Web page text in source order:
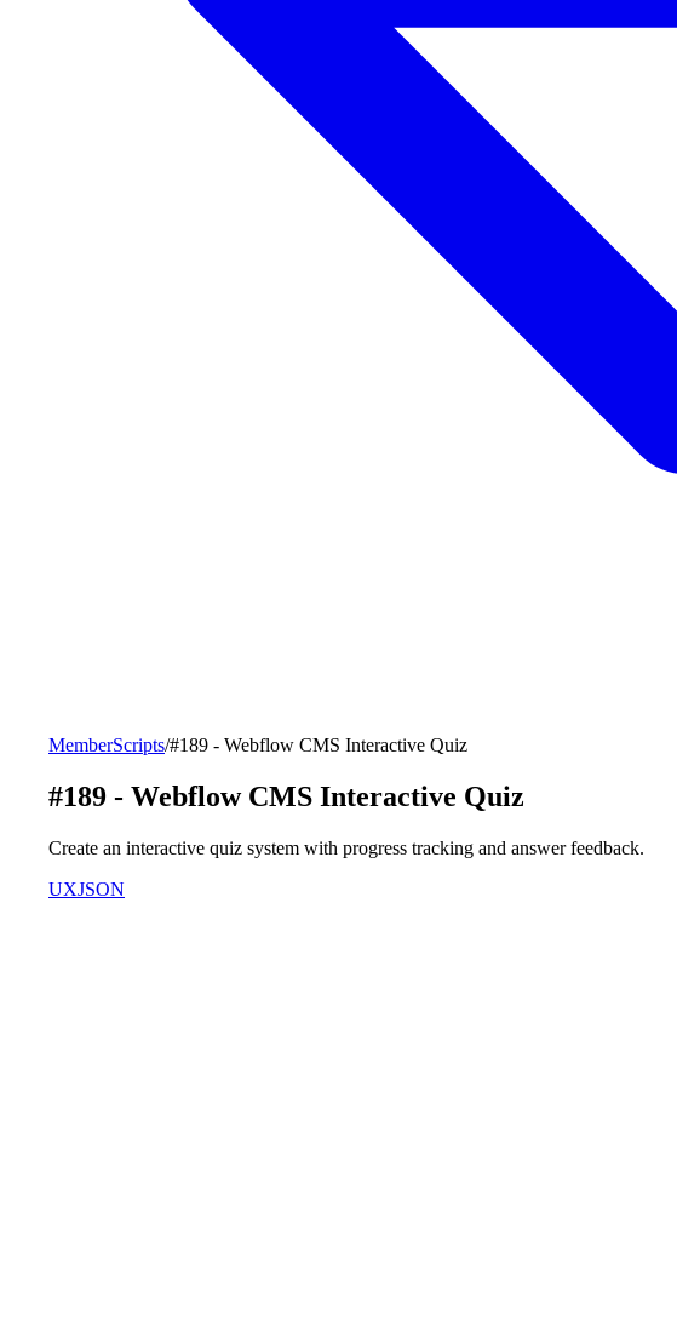
MemberScripts/#189 - Webflow CMS Interactive Quiz
#189 - Webflow CMS Interactive Quiz
Create an interactive quiz system with progress tracking and answer feedback.
UXJSON